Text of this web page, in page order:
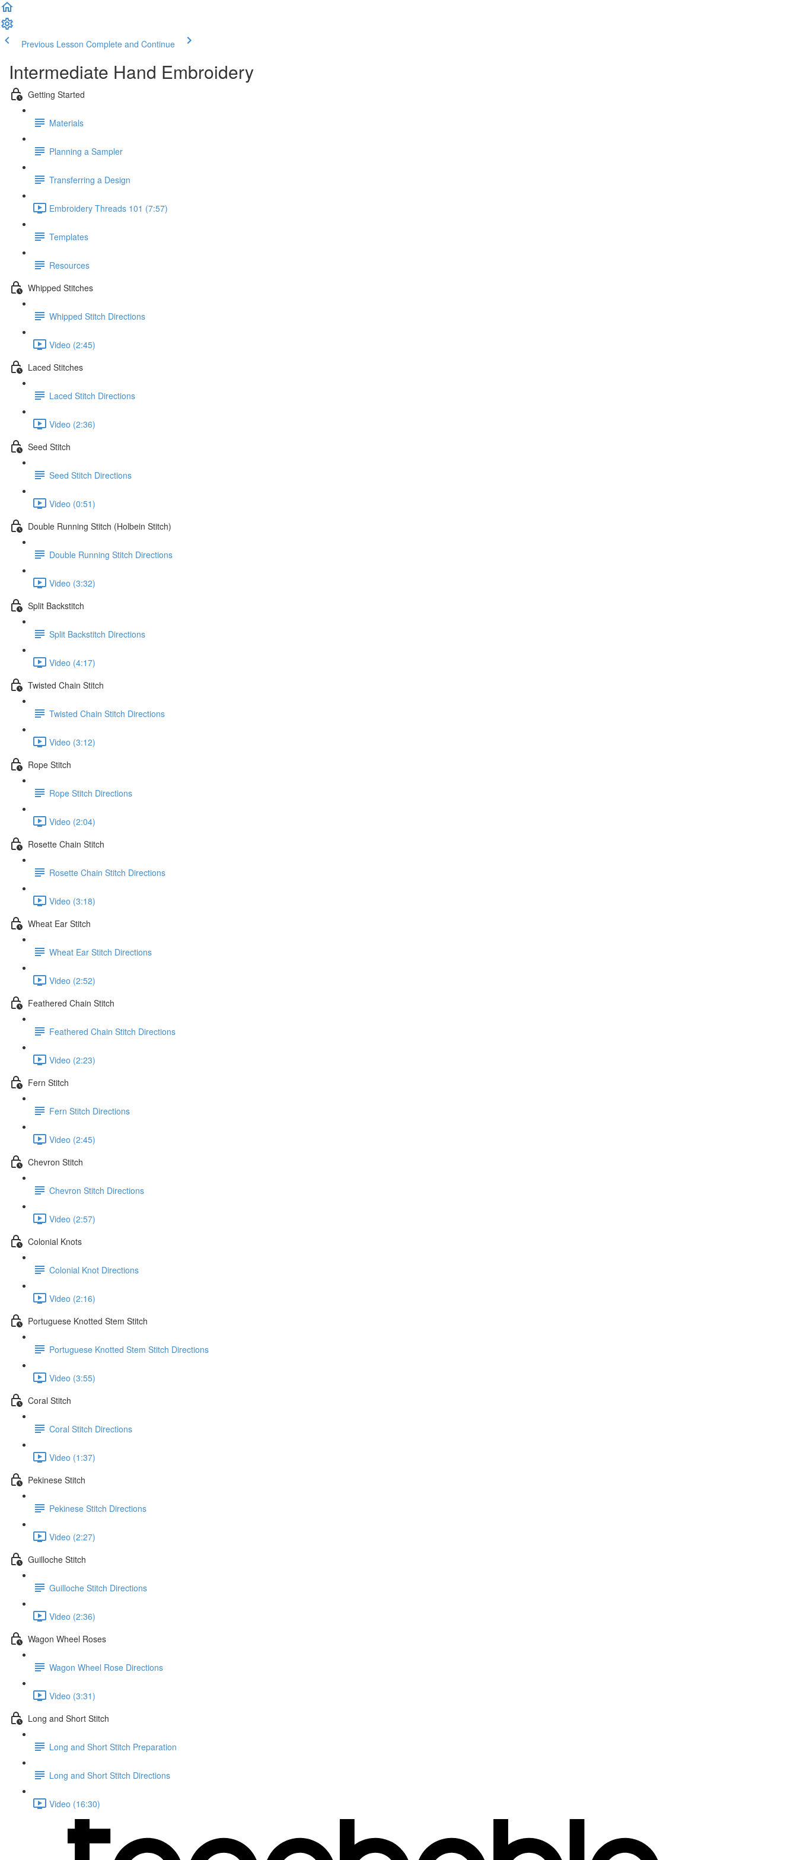
Previous Lesson Complete and Continue
Intermediate Hand Embroidery
Getting Started
Materials
Planning a Sampler
Transferring a Design
Embroidery Threads 101 (7:57)
Templates
Resources
Whipped Stitches
Whipped Stitch Directions
Video (2:45)
Laced Stitches
Laced Stitch Directions
Video (2:36)
Seed Stitch
Seed Stitch Directions
Video (0:51)
Double Running Stitch (Holbein Stitch)
Double Running Stitch Directions
Video (3:32)
Split Backstitch
Split Backstitch Directions
Video (4:17)
Twisted Chain Stitch
Twisted Chain Stitch Directions
Video (3:12)
Rope Stitch
Rope Stitch Directions
Video (2:04)
Rosette Chain Stitch
Rosette Chain Stitch Directions
Video (3:18)
Wheat Ear Stitch
Wheat Ear Stitch Directions
Video (2:52)
Feathered Chain Stitch
Feathered Chain Stitch Directions
Video (2:23)
Fern Stitch
Fern Stitch Directions
Video (2:45)
Chevron Stitch
Chevron Stitch Directions
Video (2:57)
Colonial Knots
Colonial Knot Directions
Video (2:16)
Portuguese Knotted Stem Stitch
Portuguese Knotted Stem Stitch Directions
Video (3:55)
Coral Stitch
Coral Stitch Directions
Video (1:37)
Pekinese Stitch
Pekinese Stitch Directions
Video (2:27)
Guilloche Stitch
Guilloche Stitch Directions
Video (2:36)
Wagon Wheel Roses
Wagon Wheel Rose Directions
Video (3:31)
Long and Short Stitch
Long and Short Stitch Preparation
Long and Short Stitch Directions
Video (16:30)